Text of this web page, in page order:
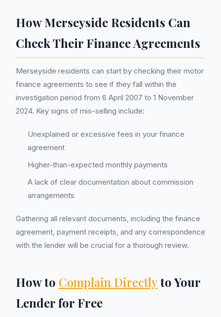
How Merseyside Residents Can
Check Their Finance Agreements
Merseyside residents can start by checking their motor
finance agreements to see if they fall within the
investigation period from 6 April 2007 to 1 November
2024. Key signs of mis-selling include:
Unexplained or excessive fees in your finance
agreement
Higher-than-expected monthly payments
A lack of clear documentation about commission
arrangements
Gathering all relevant documents, including the finance
agreement, payment receipts, and any correspondence
with the lender will be crucial for a thorough review.
How to Complain Directlyto Your
Lender for Free